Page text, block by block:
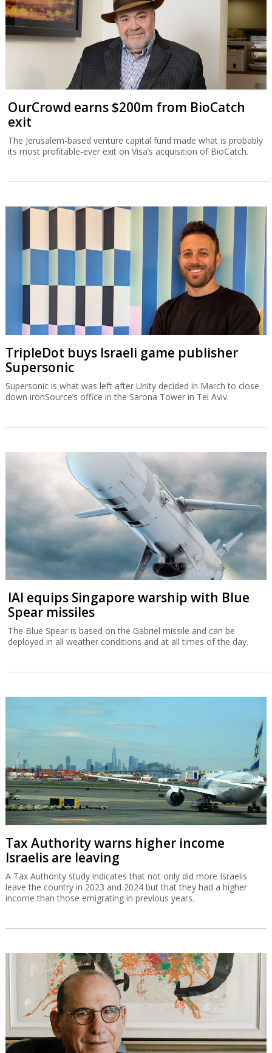
OurCrowd earns $200m from BioCatch
exit
The Jerusalem-based venture capital fund made what is probably
its most profitable-ever exit on Visa’s acquisition of BioCatch.
TripleDot buys Israeli game publisher
Supersonic
Supersonic is what was left after Unity decided in March to close
down ironSource’s office in the Sarona Tower in Tel Aviv.
IAI equips Singapore warship with Blue
Spear missiles
The Blue Spear is based on the Gabriel missile and can be
deployed in all weather conditions and at all times of the day.
Tax Authority warns higher income
Israelis are leaving
A Tax Authority study indicates that not only did more Israelis
leave the country in 2023 and 2024 but that they had a higher
income than those emigrating in previous years.